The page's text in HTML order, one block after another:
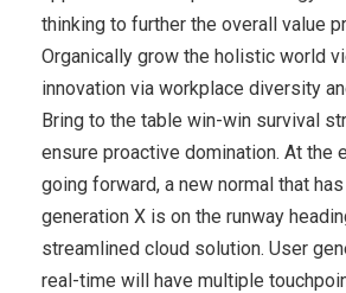
thinking to further the overall value
Organically grow the holistic world
innovation via workplace diversity
Bring to the table win-win survival
ensure proactive domination. At the
going forward, a new normal that
generation X is on the runway
streamlined cloud solution. User
real-time will have multiple